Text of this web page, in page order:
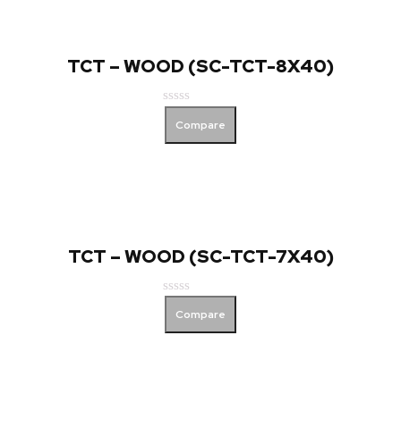
TCT – WOOD (SC-TCT-8X40)
out
Compare
TCT – WOOD (SC-TCT-7X40)
out
Compare